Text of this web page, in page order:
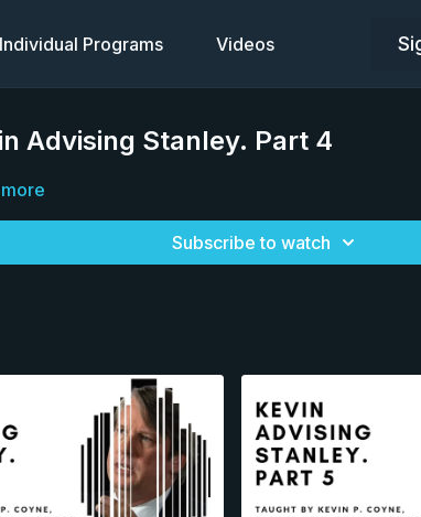
Individual Programs Videos
Advising Stanley. Part 4
Subscribe to watch